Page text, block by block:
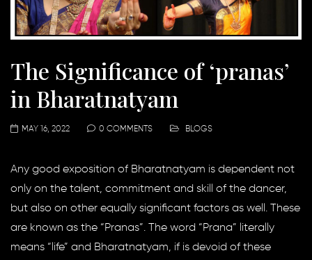
The Significance of ‘pranas’
in Bharatnatyam
MAY 16, 2022 0 COMMENTS BLOGS
Any good exposition of Bharatnatyam is dependent not
only on the talent, commitment and skill of the dancer,
but also on other equally significant factors as well. These
are known as the “Pranas”. The word “Prana” literally
means “life” and Bharatnatyam, if is devoid of these